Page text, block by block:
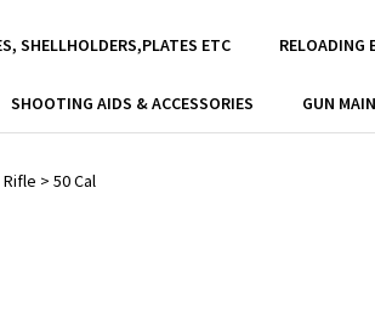
SHELLHOLDERS,PLATES ETC RELOADING
SHOOTING AIDS & ACCESSORIES GUN
Rifle > 50 Cal